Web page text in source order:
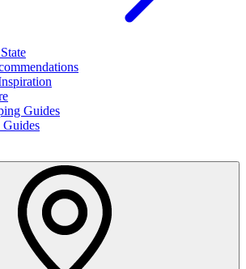
Guides
Guides